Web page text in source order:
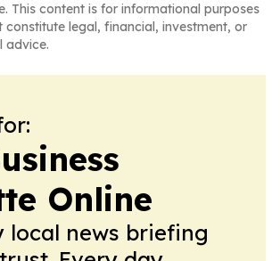
This content is for informational purposes
constitute legal, financial, investment, or
advice.
Online
local news briefing